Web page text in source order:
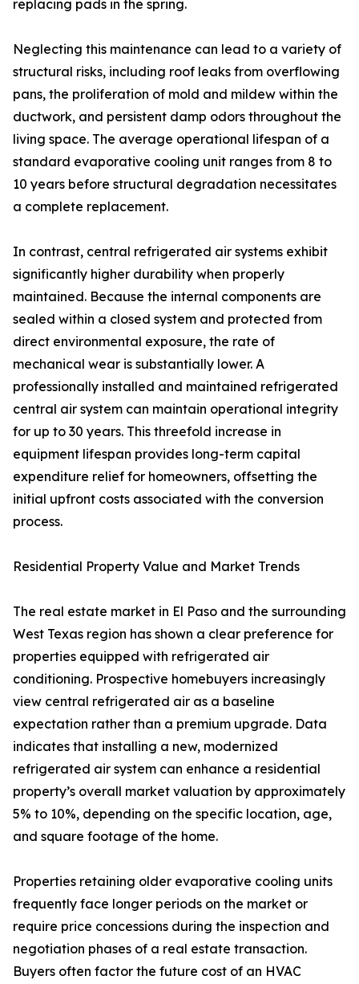
replacing pads in the spring.
Neglecting this maintenance can lead to a variety of
structural risks, including roof leaks from overflowing
pans, the proliferation of mold and mildew within the
ductwork, and persistent damp odors throughout the
living space. The average operational lifespan of a
standard evaporative cooling unit ranges from 8 to
10 years before structural degradation necessitates
a complete replacement.
In contrast, central refrigerated air systems exhibit
significantly higher durability when properly
maintained. Because the internal components are
sealed within a closed system and protected from
direct environmental exposure, the rate of
mechanical wear is substantially lower. A
professionally installed and maintained refrigerated
central air system can maintain operational integrity
for up to 30 years. This threefold increase in
equipment lifespan provides long-term capital
expenditure relief for homeowners, offsetting the
initial upfront costs associated with the conversion
process.
Residential Property Value and Market Trends
The real estate market in El Paso and the surrounding
West Texas region has shown a clear preference for
properties equipped with refrigerated air
conditioning. Prospective homebuyers increasingly
view central refrigerated air as a baseline
expectation rather than a premium upgrade. Data
indicates that installing a new, modernized
refrigerated air system can enhance a residential
property’s overall market valuation by approximately
5% to 10%, depending on the specific location, age,
and square footage of the home.
Properties retaining older evaporative cooling units
frequently face longer periods on the market or
require price concessions during the inspection and
negotiation phases of a real estate transaction.
Buyers often factor the future cost of an HVAC